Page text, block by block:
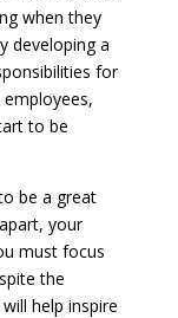
when they
developing a
for
employees,
to be
be a great
your
must focus
the
help inspire